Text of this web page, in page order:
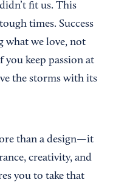
fit us. This
times. Success
what we love, not
keep passion at
the storms with its
than a design—it
creativity, and
you to take that